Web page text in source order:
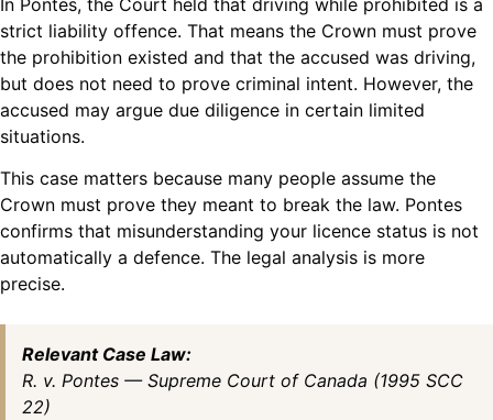
In Pontes, the Court held that driving while prohibited is a
strict liability offence. That means the Crown must prove
the prohibition existed and that the accused was driving,
but does not need to prove criminal intent. However, the
accused may argue due diligence in certain limited
situations.
This case matters because many people assume the
Crown must prove they meant to break the law. Pontes
confirms that misunderstanding your licence status is not
automatically a defence. The legal analysis is more
precise.
Relevant Case Law:
R. v. Pontes — Supreme Court of Canada (1995 SCC
22)